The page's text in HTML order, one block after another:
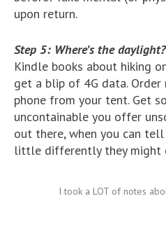
upon return.
Step 5: Where’s the
Kindle books about hiking
get a blip of 4G data.
phone from your tent. Get
uncontainable you offer
out there, when you can
little differently they might
I took a LOT of notes